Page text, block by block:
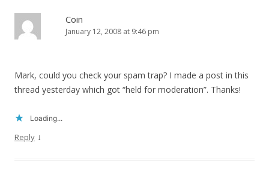
Coin
January 12, 2008 at 9:46 pm
Mark, could you check your spam trap? I made a post in this
thread yesterday which got “held for moderation”. Thanks!
Loading...
Reply ↓